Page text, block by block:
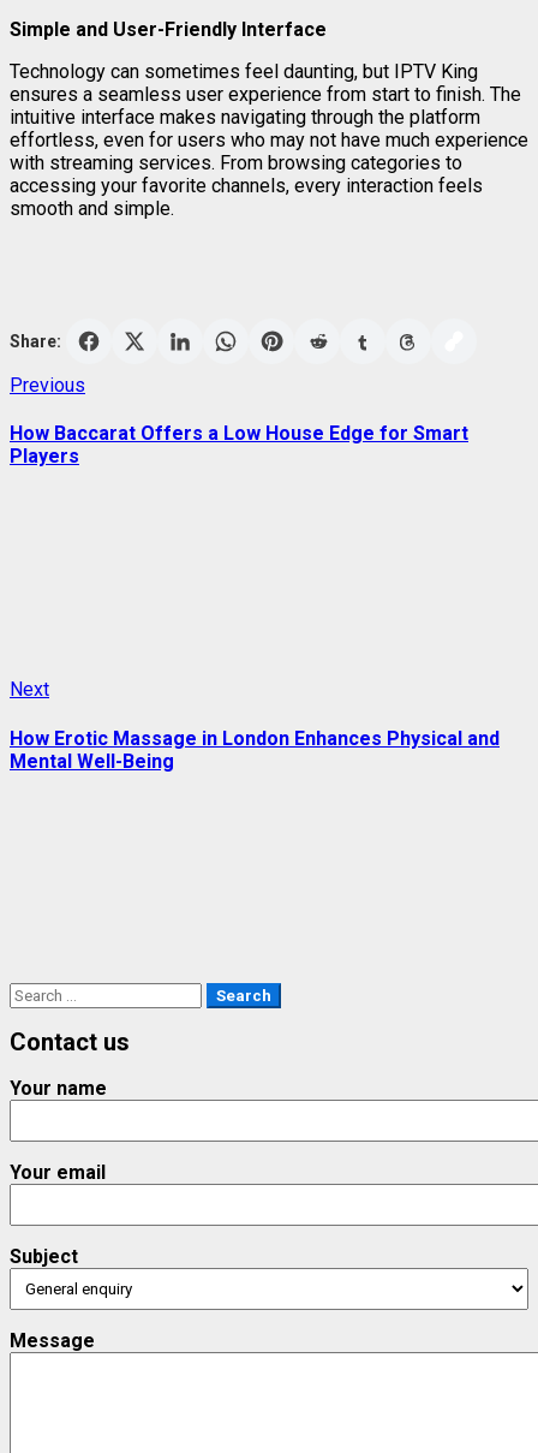
Simple and User-Friendly Interface
Technology can sometimes feel daunting, but IPTV King
ensures a seamless user experience from start to finish. The
intuitive interface makes navigating through the platform
effortless, even for users who may not have much experience
with streaming services. From browsing categories to
accessing your favorite channels, every interaction feels
smooth and simple.
Share:
Post
navigation
Previous
How Baccarat Offers a Low House Edge for Smart
Players
NextNext
How Erotic Massage in London Enhances Physical and
Mental Well-Being
Search
for:
Contact us
Your name
Your email
Subject
Message